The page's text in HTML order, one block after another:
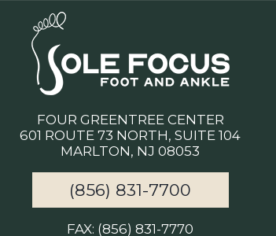
FOUR GREENTREE CENTER
601 ROUTE 73 NORTH, SUITE 104
MARLTON, NJ 08053
(856) 831-7700
FAX: (856) 831-7770